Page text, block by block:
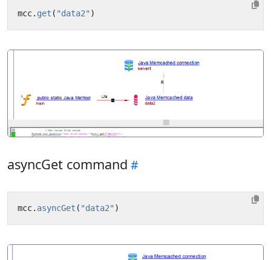
mcc. get ( "data2" )
asyncGet command
mcc. asyncGet ( "data2" )